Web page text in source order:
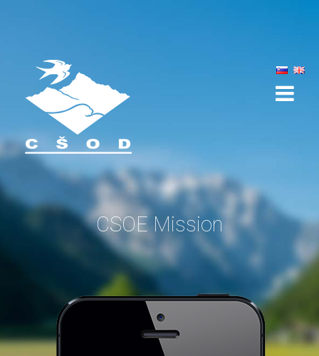
HOW DOES IT WORK?
CSOE Mission